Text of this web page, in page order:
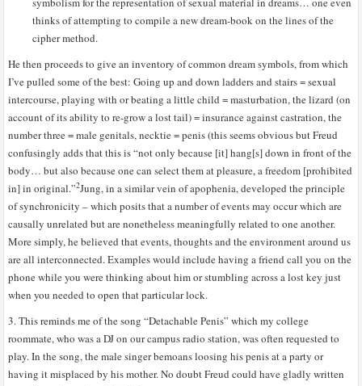
thinks of attempting to compile a new dream-book on the lines of the
cipher method.
He then proceeds to give an inventory of common dream symbols, from which
I’ve pulled some of the best: Going up and down ladders and stairs = sexual
intercourse, playing with or beating a little child = masturbation, the lizard (on
account of its ability to re-grow a lost tail) = insurance against castration, the
number three = male genitals, necktie = penis (this seems obvious but Freud
confusingly adds that this is “not only because [it] hang[s] down in front of the
body… but also because one can select them at pleasure, a freedom [prohibited
in] in original.”2Jung, in a similar vein of apophenia, developed the principle
of synchronicity – which posits that a number of events may occur which are
causally unrelated but are nonetheless meaningfully related to one another.
More simply, he believed that events, thoughts and the environment around us
are all interconnected. Examples would include having a friend call you on the
phone while you were thinking about him or stumbling across a lost key just
when you needed to open that particular lock.
3. This reminds me of the song “Detachable Penis” which my college
roommate, who was a DJ on our campus radio station, was often requested to
play. In the song, the male singer bemoans loosing his penis at a party or
having it misplaced by his mother. No doubt Freud could have gladly written